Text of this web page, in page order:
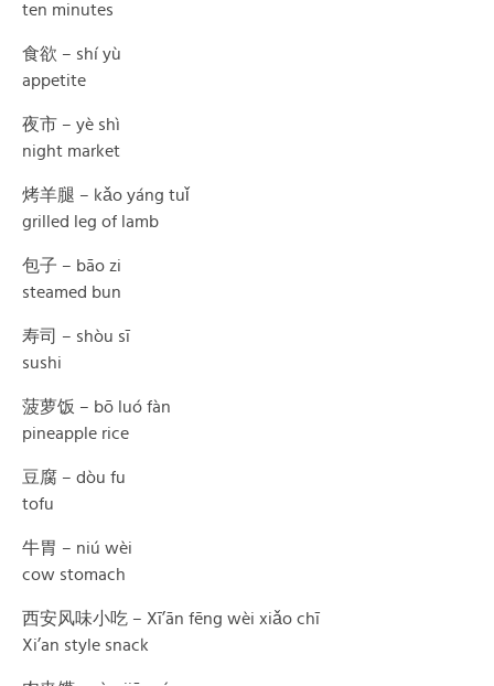
ten minutes
食欲 – shí yù
appetite
夜市 – yè shì
night market
烤羊腿 – kǎo yáng tuǐ
grilled leg of lamb
包子 – bāo zi
steamed bun
寿司 – shòu sī
sushi
菠萝饭 – bō luó fàn
pineapple rice
豆腐 – dòu fu
tofu
牛胃 – niú wèi
cow stomach
西安风味小吃 – Xī’ān fēng wèi xiǎo chī
Xi’an style snack